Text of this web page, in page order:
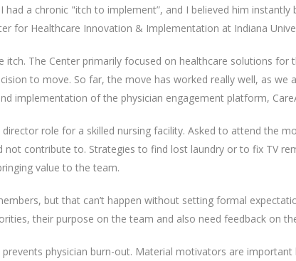
a chronic "itch to implement”, and I believed him
for Healthcare Innovation & Implementation at Indiana
The Center primarily focused on healthcare solutions
to move. So far, the move has worked really well, as
implementation of the physician engagement platform,
role for a skilled nursing facility. Asked to attend the
contribute to. Strategies to find lost laundry or to fix TV
value to the team.
but that can’t happen without setting formal
their purpose on the team and also need feedback on
physician burn-out. Material motivators are